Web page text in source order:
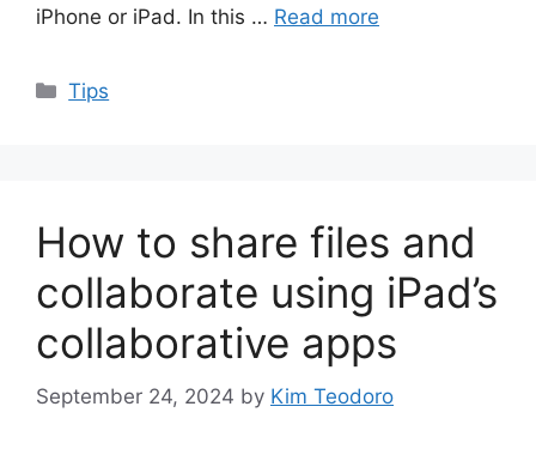
iPhone or iPad. In this … Read more
Categories
Tips
How to share files and
collaborate using iPad’s
collaborative apps
September 24, 2024 by Kim Teodoro